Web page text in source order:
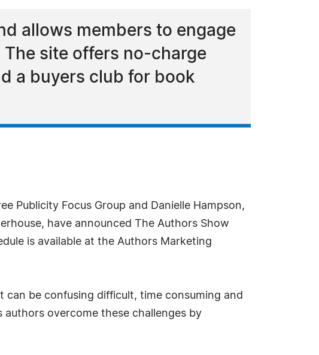
allows members to engage
site offers no-charge
a buyers club for book
Publicity Focus Group and Danielle Hampson,
have announced The Authors Show
is available at the Authors Marketing
be confusing difficult, time consuming and
overcome these challenges by